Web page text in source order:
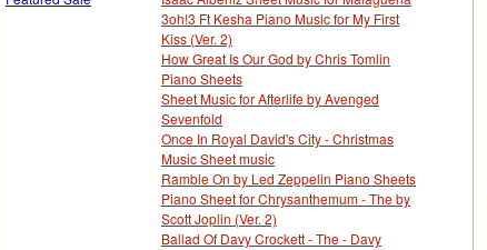
Ah! My Goddess!
Aimee Mann
Akon
Al Kasha
Alamo - The
Alan Menken
Albert Ammons
Alberto Pestalozza
3oh!3 Ft Kesha Piano Music for My First
Kiss (Ver. 2)
How Great Is Our God by Chris Tomlin
Piano Sheets
Sheet Music for Afterlife by Avenged
Sevenfold
Once In Royal David's City - Christmas
Music Sheet music
Ramble On by Led Zeppelin Piano Sheets
Piano Sheet for Chrysanthemum - The by
Scott Joplin (Ver. 2)
Ballad Of Davy Crockett - The - Davy